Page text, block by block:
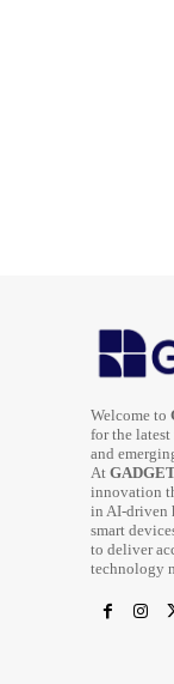
Welcome to
for the
and
At
innovation
in AI-driven
smart
to deliver
technology